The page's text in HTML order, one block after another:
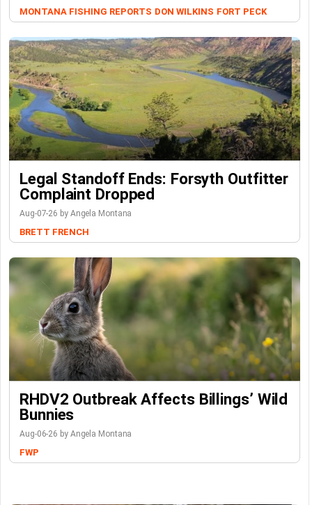
MONTANA FISHING REPORTS DON WILKINS FORT PECK
Legal Standoff Ends: Forsyth Outfitter
Complaint Dropped
Aug-07-26 by Angela Montana
BRETT FRENCH
RHDV2 Outbreak Affects Billings’ Wild
Bunnies
Aug-06-26 by Angela Montana
FWP